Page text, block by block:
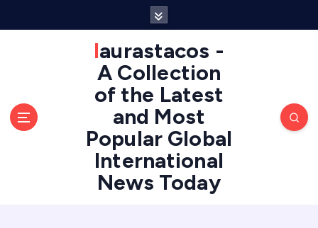
laurastacos -
A Collection
of the Latest
and Most
Popular Global
International
News Today